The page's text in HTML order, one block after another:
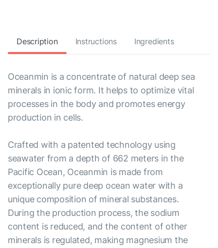
Description Instructions Ingredients
Oceanmin is a concentrate of natural deep sea
minerals in ionic form. It helps to optimize vital
processes in the body and promotes energy
production in cells.
Crafted with a patented technology using
seawater from a depth of 662 meters in the
Pacific Ocean, Oceanmin is made from
exceptionally pure deep ocean water with a
unique composition of mineral substances.
During the production process, the sodium
content is reduced, and the content of other
minerals is regulated, making magnesium the